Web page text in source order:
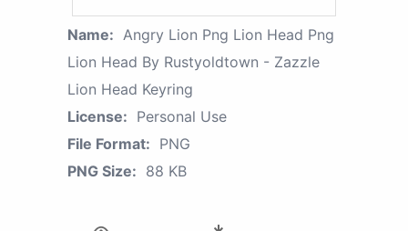
Name: Angry Lion Png Lion Head Png
Lion Head By Rustyoldtown - Zazzle
Lion Head Keyring
License: Personal Use
File Format: PNG
PNG Size: 88 KB